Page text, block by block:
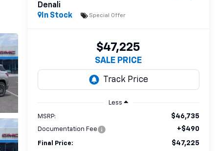
Denali
In Stock
Special Offer
$47,225
SALE PRICE
Less
MSRP: $46,735
Documentation Fee +$490
Final Price: $47,225